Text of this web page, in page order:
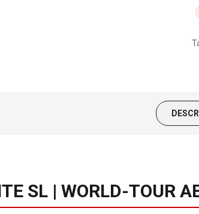
SL | WORLD-TOUR